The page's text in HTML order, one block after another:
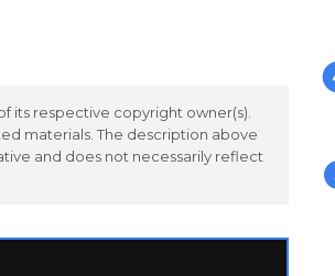
its respective copyright owner(s).
materials. The description above
and does not necessarily reflect